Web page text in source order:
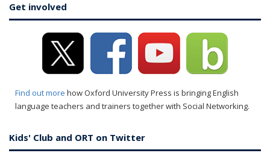
Get involved
Find out more how Oxford University Press is bringing English
language teachers and trainers together with Social Networking.
Kids' Club and ORT on Twitter